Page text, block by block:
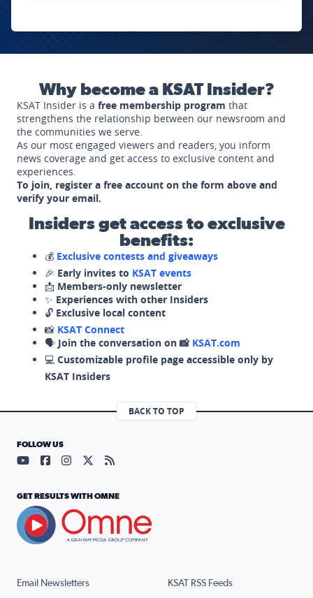
Why become a KSAT Insider?
KSAT Insider is a free membership program that
strengthens the relationship between our newsroom and
the communities we serve.
As our most engaged viewers and readers, you inform
news coverage and get access to exclusive content and
experiences.
To join, register a free account on the form above and
verify your email.
Insiders get access to exclusive
benefits:
💰 Exclusive contests and giveaways
🎉 Early invites to KSAT events
📩 Members-only newsletter
✨ Experiences with other Insiders
🔓 Exclusive local content
📸 KSAT Connect
🗣️ Join the conversation on 📸 KSAT.com
💻 Customizable profile page accessible only by
KSAT Insiders
BACK TO TOP
Email Newsletters KSAT RSS Feeds
FOLLOW US
Visit our YouTube page (opens in a new tab)
Visit our Facebook page (opens in a new tab)
Visit our Instagram page (opens in a new tab)
Visit our X page (opens in a new tab)
Visit our RSS Feed page (opens in a
GET RESULTS WITH OMNE